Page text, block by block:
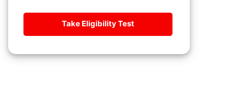
Take Eligibility Test